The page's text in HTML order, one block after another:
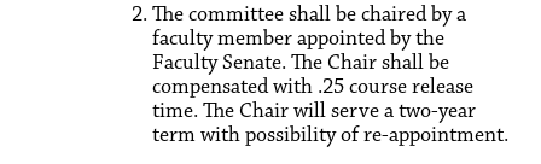
The committee shall be chaired by a
faculty member appointed by the
Faculty Senate. The Chair shall be
compensated with .25 course release
time. The Chair will serve a two-year
term with possibility of re-appointment.